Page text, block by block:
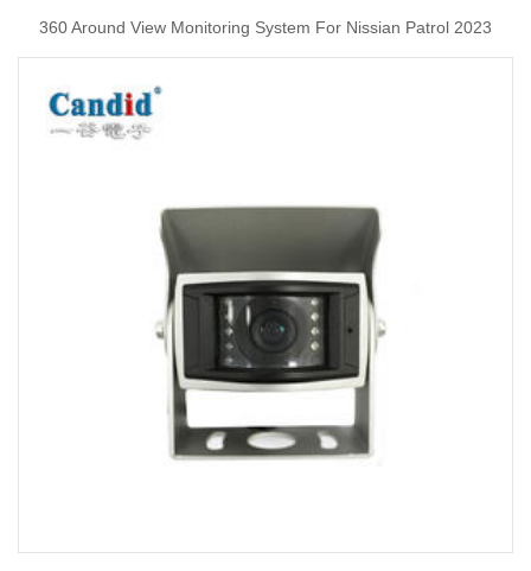
360 Around View Monitoring System For Nissian Patrol 2023